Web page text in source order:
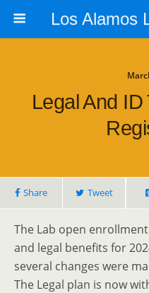
Legal And
Share Tweet
The Lab open
and legal benefits for
several changes were
The Legal plan is now